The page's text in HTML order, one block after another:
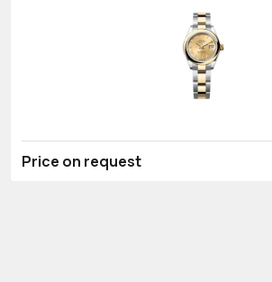
Price on request